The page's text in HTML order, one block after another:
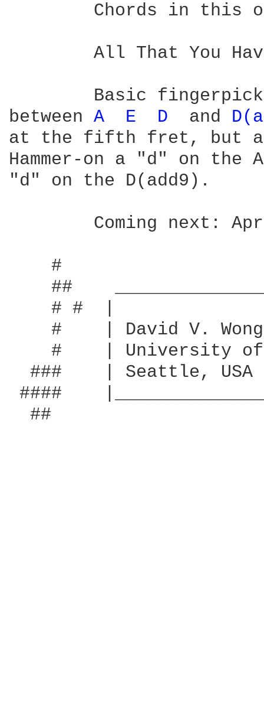
Chords in this
between A E D and
at the fifth fret, but
Hammer-on a "d" on
"d" on the D(add9).
#
##
# #  |
    #	 | David V. Wong            |       That questioned him in Greek,
#    | University
###    | Seattle, USA
#### 	 |__________________________|       `Is that it cannot speak!'
  ##